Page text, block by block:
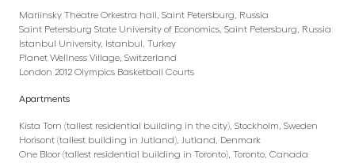
Mariinsky Theatre Orkestra hall, Saint Petersburg, Russia
Saint Petersburg State University of Economics, Saint Petersburg, Russia
Istanbul University, Istanbul, Turkey
Planet Wellness Village, Switzerland
London 2012 Olympics Basketball Courts
Apartments
Kista Torn (tallest residential building in the city), Stockholm, Sweden
Horisont (tallest building in Jutland), Jutland, Denmark
One Bloor (tallest residential building in Toronto), Toronto, Canada